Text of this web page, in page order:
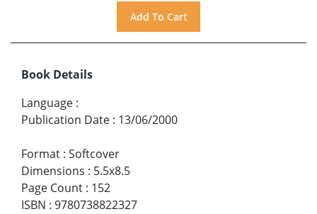
Book Details
Language :
Publication Date : 13/06/2000
Format : Softcover
Dimensions : 5.5x8.5
Page Count : 152
ISBN : 9780738822327